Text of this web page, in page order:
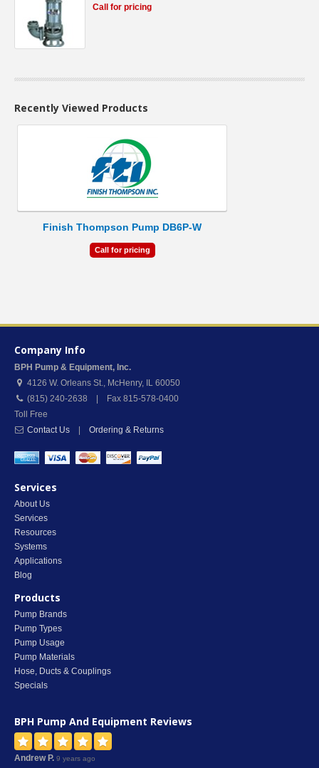
Call for pricing
Recently Viewed Products
Finish Thompson Pump DB6P-W
Call for pricing
Company Info
BPH Pump & Equipment, Inc.
4126 W. Orleans St., McHenry, IL 60050
(815) 240-2638 | Fax 815-578-0400
Toll Free
Contact Us
Ordering & Returns
Services
About Us
Services
Resources
Systems
Applications
Blog
Products
Pump Brands
Pump Types
Pump Usage
Pump Materials
Hose, Ducts & Couplings
Specials
BPH Pump And Equipment Reviews
Andrew P. 9 years ago